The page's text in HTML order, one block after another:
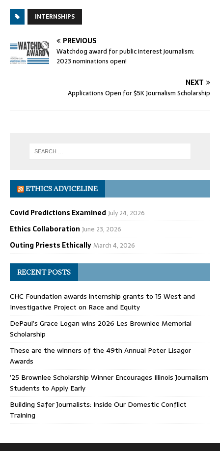
INTERNSHIPS
PREVIOUS
Watchdog award for public interest journalism:
2023 nominations open!
NEXT
Applications Open for $5K Journalism Scholarship
ETHICS ADVICELINE
Covid Predictions ExaminedJuly 24, 2026
Ethics Collaboration June 23, 2026
Outing Priests EthicallyMarch 4, 2026
RECENT POSTS
CHC Foundation awards internship grants to 15 West and
Investigative Project on Race and Equity
DePaul’s Grace Logan wins 2026 Les Brownlee Memorial
Scholarship
These are the winners of the 49th Annual Peter Lisagor
Awards
’25 Brownlee Scholarship Winner Encourages Illinois Journalism
Students to Apply Early
Building Safer Journalists: Inside Our Domestic Conflict
Training